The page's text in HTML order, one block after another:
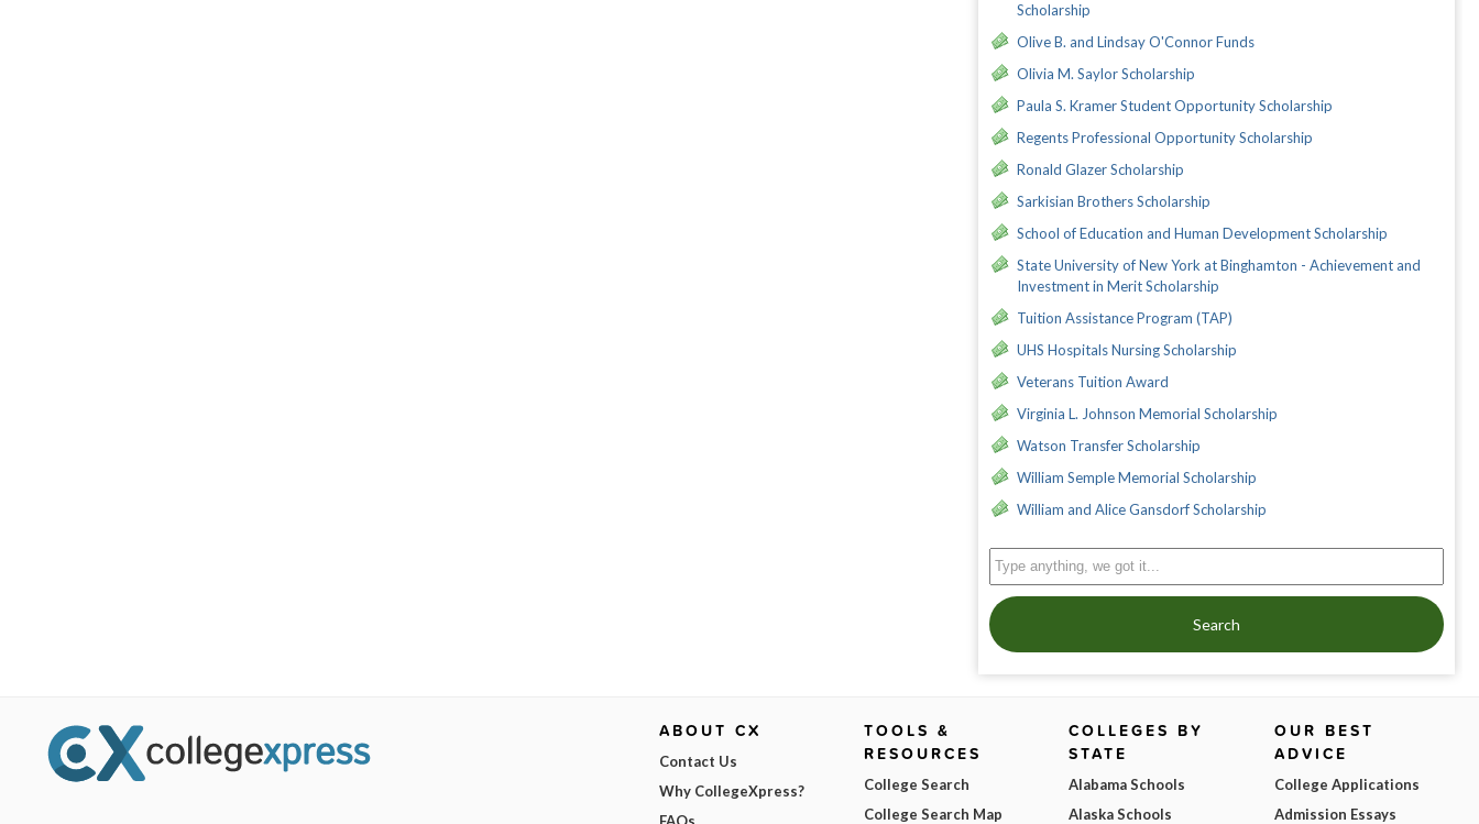
Scholarship
Olive B. and Lindsay O'Connor Funds
Olivia M. Saylor Scholarship
Paula S. Kramer Student Opportunity Scholarship
Regents Professional Opportunity Scholarship
Ronald Glazer Scholarship
Sarkisian Brothers Scholarship
School of Education and Human Development Scholarship
State University of New York at Binghamton - Achievement and
Investment in Merit Scholarship
Tuition Assistance Program (TAP)
UHS Hospitals Nursing Scholarship
Veterans Tuition Award
Virginia L. Johnson Memorial Scholarship
Watson Transfer Scholarship
William Semple Memorial Scholarship
William and Alice Gansdorf Scholarship
Search
ABOUT CX
Contact Us
Why CollegeXpress?
TOOLS &
RESOURCES
College Search
College Search Map
COLLEGES BY
STATE
Alabama Schools
Alaska Schools
OUR BEST
ADVICE
College Applications
Admission Essays